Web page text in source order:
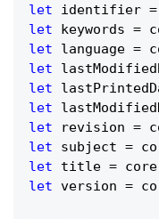
let identifier =
let keywords =
let language =
let
let
let
let revision =
let subject =
let title = core
let version =